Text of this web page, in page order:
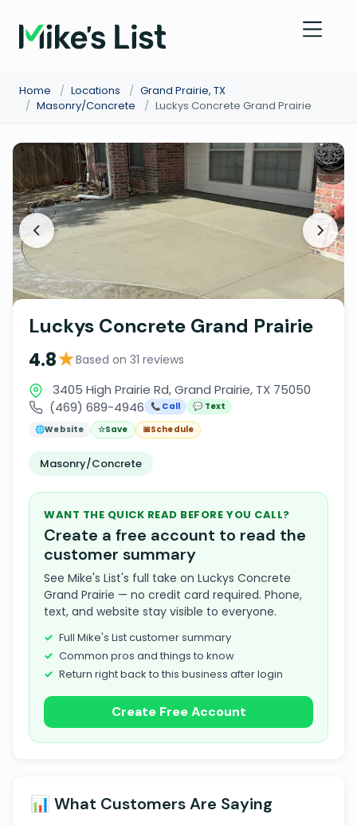
Home / Locations / Grand Prairie, TX
/ Masonry/Concrete / Luckys Concrete Grand Prairie
Luckys Concrete Grand Prairie
4.8★Based on 31 reviews
3405 High Prairie Rd, Grand Prairie, TX 75050
(469) 689-4946
📞 Call
💬 Text
🌐Website ☆Save 📅Schedule
Masonry/Concrete
WANT THE QUICK READ BEFORE YOU CALL?
Create a free account to read the
customer summary
See Mike's List's full take on Luckys Concrete
Grand Prairie — no credit card required. Phone,
text, and website stay visible to everyone.
Full Mike's List customer summary
Common pros and things to know
Return right back to this business after login
Create Free Account
📊 What Customers Are Saying